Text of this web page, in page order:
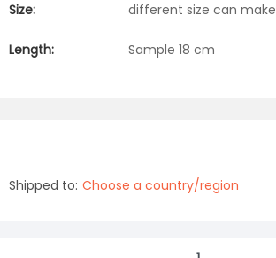
Size: different size can make
Length: Sample 18 cm
Shipped to: Choose a country/region